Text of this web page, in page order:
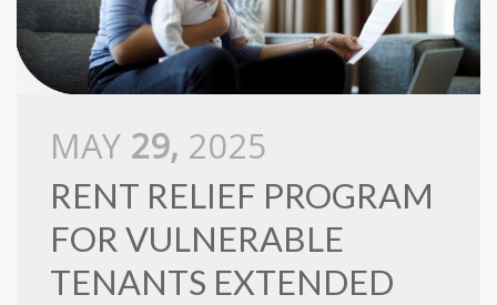
MAY 29, 2025
RENT RELIEF PROGRAM
FOR VULNERABLE
TENANTS EXTENDED